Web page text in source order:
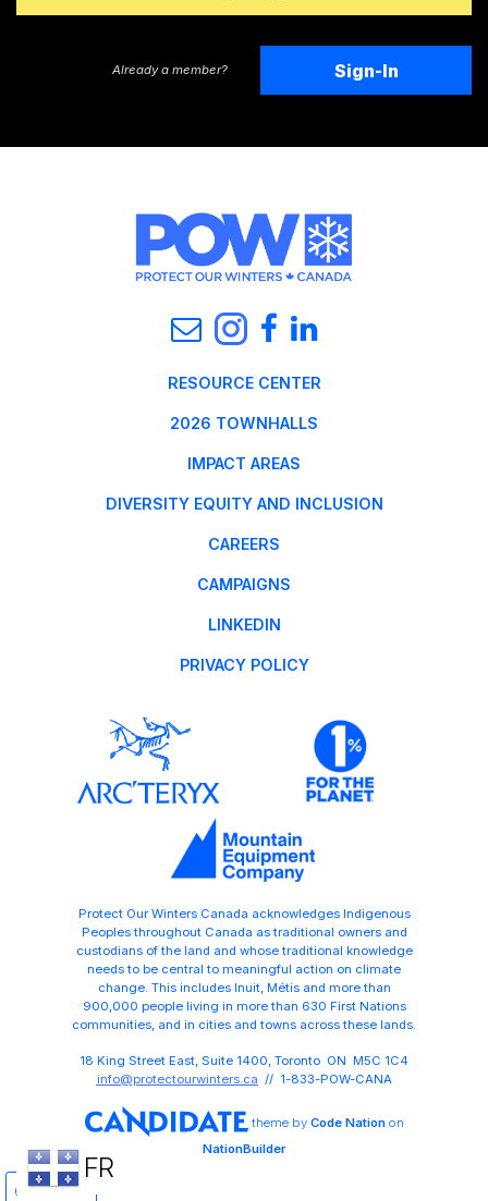
Share
Already a member? Sign-In
RESOURCE CENTER
2026 TOWNHALLS
IMPACT AREAS
DIVERSITY EQUITY AND INCLUSION
CAREERS
CAMPAIGNS
LINKEDIN
PRIVACY POLICY
Protect Our Winters Canada acknowledges Indigenous
Peoples throughout Canada as traditional owners and
custodians of the land and whose traditional knowledge
needs to be central to meaningful action on climate
change. This includes Inuit, Métis and more than
900,000 people living in more than 630 First Nations
communities, and in cities and towns across these lands.
18 King Street East, Suite 1400, Toronto ON M5C 1C4
info@protectourwinters.ca // 1-833-POW-CANA
theme by Code Nationon
NationBuilder
FR